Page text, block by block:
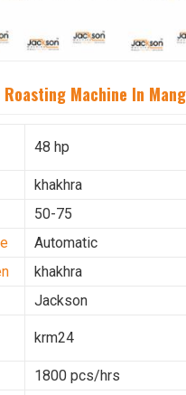
Machine In
48 hp
khakhra
50-75
Automatic
khakhra
Jackson
krm24
1800 pcs/hrs